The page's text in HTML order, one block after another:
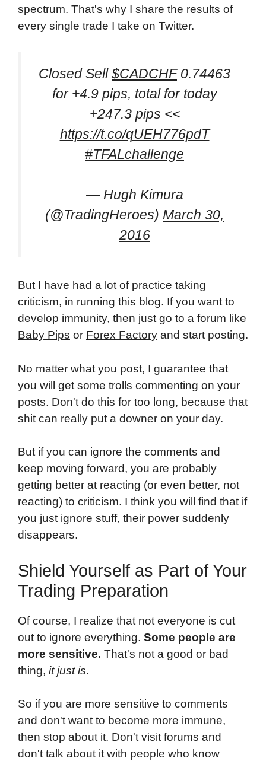
spectrum. That's why I share the results of
every single trade I take on Twitter.
Closed Sell$CADCHF0.74463
for +4.9 pips, total for today
+247.3 pips <<
https://t.co/qUEH776pdT
#TFALchallenge
— Hugh Kimura
(@TradingHeroes) March 30,
2016
But I have had a lot of practice taking
criticism, in running this blog. If you want to
develop immunity, then just go to a forum like
Baby Pips or Forex Factory and start posting.
No matter what you post, I guarantee that
you will get some trolls commenting on your
posts. Don't do this for too long, because that
shit can really put a downer on your day.
But if you can ignore the comments and
keep moving forward, you are probably
getting better at reacting (or even better, not
reacting) to criticism. I think you will find that if
you just ignore stuff, their power suddenly
disappears.
Shield Yourself as Part of Your
Trading Preparation
Of course, I realize that not everyone is cut
out to ignore everything. Some people are
more sensitive. That's not a good or bad
thing, it just is.
So if you are more sensitive to comments
and don't want to become more immune,
then stop about it. Don't visit forums and
don't talk about it with people who know